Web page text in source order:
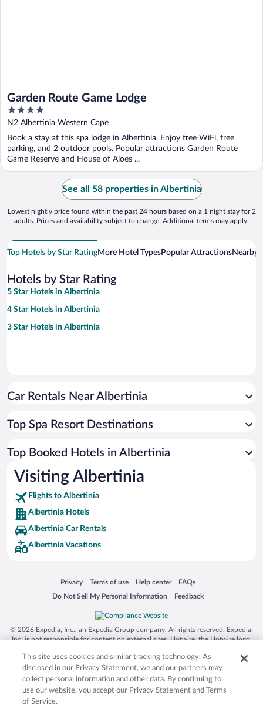
Garden Route Game Lodge
4
out
5
N2 Albertinia Western Cape
Book a stay at this spa lodge in Albertinia. Enjoy free WiFi, free
parking, and 2 outdoor pools. Popular attractions Garden Route
Game Reserve and House of Aloes ...
See all 58 properties in Albertinia
Lowest nightly price found within the past 24 hours based on a 1 night stay for 2
adults. Prices and availability subject to change. Additional terms may apply.
Top Hotels by Star RatingMore Hotel TypesPopular AttractionsNearby
Hotels by Star Rating
5 Star Hotels in Albertinia
4 Star Hotels in Albertinia
3 Star Hotels in Albertinia
Car Rentals Near Albertinia
Top Spa Resort Destinations
Top Booked Hotels in Albertinia
Visiting Albertinia
Flights to Albertinia
Albertinia Hotels
Albertinia Car Rentals
Albertinia Vacations
Privacy
Opens in a new window
Terms of use
Opens in a new window
Help center
Opens in a new window
FAQs
Opens in a new window
Do Not Sell My Personal Information
Opens in a new window Feedback
Opens in a new window
© 2026 Expedia, Inc., an Expedia Group company. All rights reserved. Expedia,
Inc. is not responsible for content on external sites. Hotwire, the Hotwire logo,
trademarks of Expedia, Inc. in the US and/or other countries. Other logos or
product and company names mentioned herein may be the property of their
respective owners. CST 2029030-50.
This site uses cookies and similar tracking technology. As
disclosed in our Privacy Statement, we and our partners may
collect personal information and other data. By continuing to
use our website, you accept our Privacy Statement and Terms
of Service.